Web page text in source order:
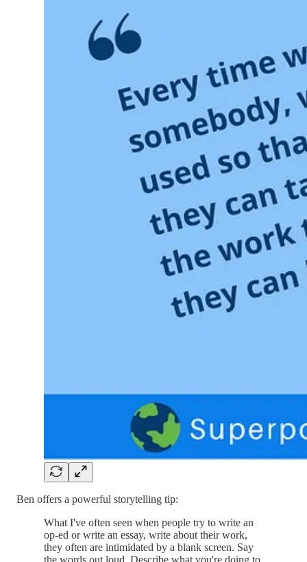
Ben offers a powerful storytelling tip:
What I've often seen when people try to write an
op-ed or write an essay, write about their work,
they often are intimidated by a blank screen. Say